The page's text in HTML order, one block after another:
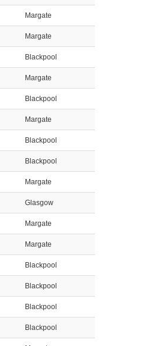
Margate
Margate
Blackpool
Margate
Blackpool
Margate
Blackpool
Blackpool
Margate
Glasgow
Margate
Margate
Blackpool
Blackpool
Blackpool
Blackpool